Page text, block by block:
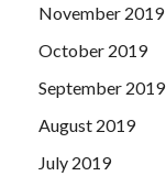
November 2019
October 2019
September 2019
August 2019
July 2019